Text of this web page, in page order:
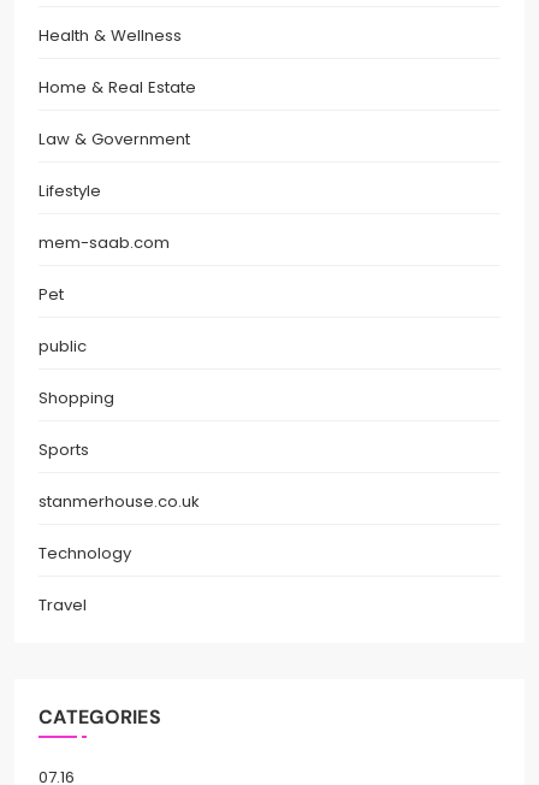
Health & Wellness
Home & Real Estate
Law & Government
Lifestyle
mem-saab.com
Pet
public
Shopping
Sports
stanmerhouse.co.uk
Technology
Travel
CATEGORIES
07.16